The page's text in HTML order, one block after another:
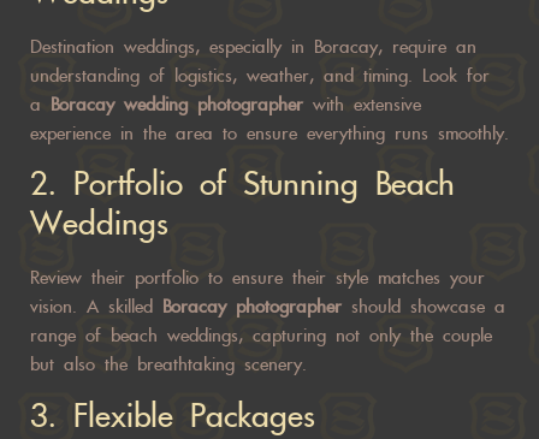
Destination weddings, especially in Boracay, require an
understanding of logistics, weather, and timing. Look for
a Boracay wedding photographer with extensive
experience in the area to ensure everything runs smoothly.
2. Portfolio of Stunning Beach
Weddings
Review their portfolio to ensure their style matches your
vision. A skilled Boracay photographer should showcase a
range of beach weddings, capturing not only the couple
but also the breathtaking scenery.
3. Flexible Packages